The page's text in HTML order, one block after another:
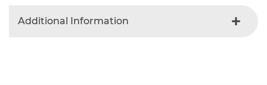
Additional Information